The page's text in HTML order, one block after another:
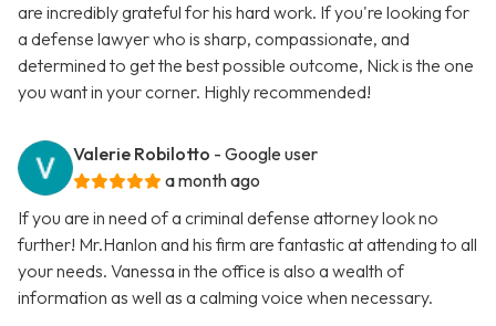
are incredibly grateful for his hard work. If you're looking for
a defense lawyer who is sharp, compassionate, and
determined to get the best possible outcome, Nick is the one
you want in your corner. Highly recommended!
Valerie Robilotto - Google user
a month ago
If you are in need of a criminal defense attorney look no
further! Mr.Hanlon and his firm are fantastic at attending to all
your needs. Vanessa in the office is also a wealth of
information as well as a calming voice when necessary.